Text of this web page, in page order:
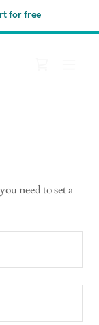
for free
need to set a